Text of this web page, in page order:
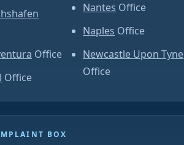
Office
Office
Nantes Office
Naples Office
Newcastle Upon Tyne
Office
BOX